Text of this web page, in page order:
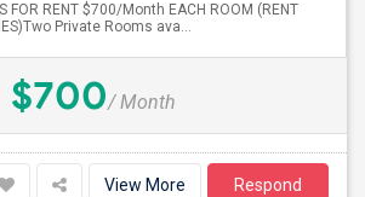
FOR RENT $700/Month EACH ROOM (RENT
Private Rooms ava...
$700/ Month
View More Respond